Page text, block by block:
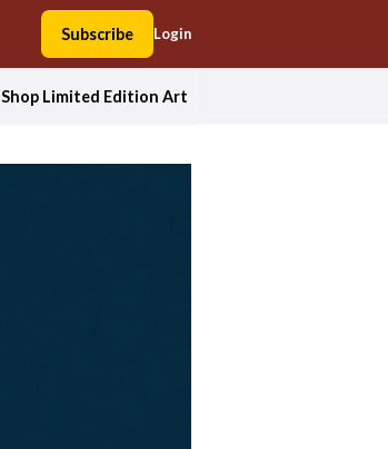
Subscribe Login
Shop Limited Edition Art